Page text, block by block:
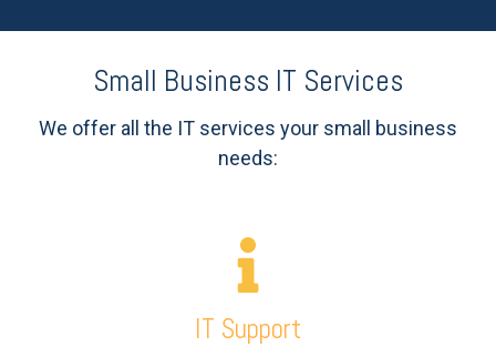
Small Business IT Services
We offer all the IT services your small business
needs:
IT Support